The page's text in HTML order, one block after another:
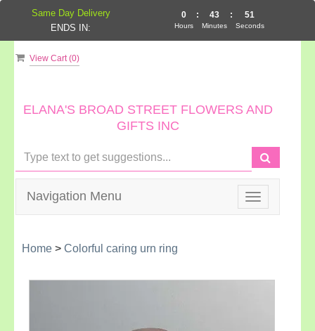
View Cart (0)
ELANA'S BROAD STREET FLOWERS AND
GIFTS INC
Toggle
navigation
Navigation Menu
Home > Colorful caring urn ring
Same Day Delivery
ENDS IN:
0
Hours
: 43
Minutes
: 51
Seconds